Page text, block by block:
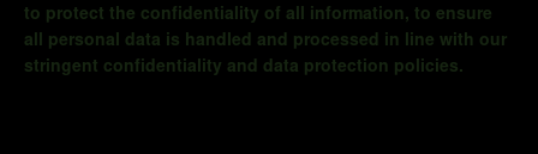
to protect the confidentiality of all information, to ensure
all personal data is handled and processed in line with our
stringent confidentiality and data protection policies.